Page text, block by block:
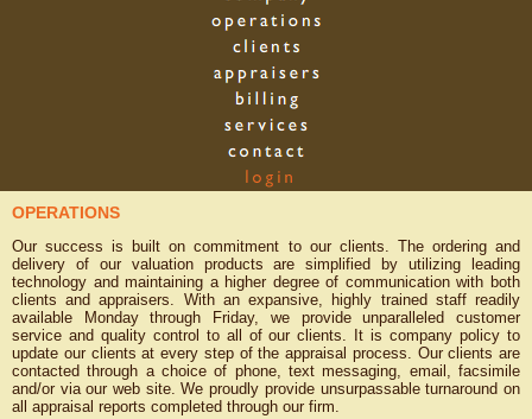
OPERATIONS
Our success is built on commitment to our clients. The ordering and
delivery of our valuation products are simplified by utilizing leading
technology and maintaining a higher degree of communication with both
clients and appraisers. With an expansive, highly trained staff readily
available Monday through Friday, we provide unparalleled customer
service and quality control to all of our clients. It is company policy to
update our clients at every step of the appraisal process. Our clients are
contacted through a choice of phone, text messaging, email, facsimile
and/or via our web site. We proudly provide unsurpassable turnaround on
all appraisal reports completed through our firm.